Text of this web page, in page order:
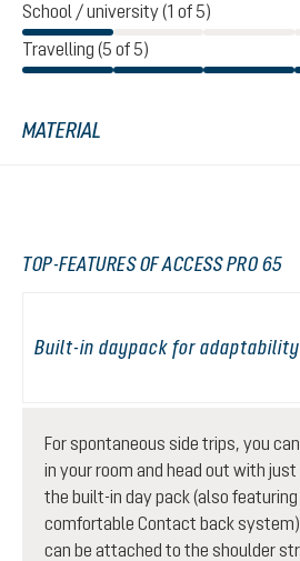
School / university (1 of 5)
Travelling (5 of 5)
MATERIAL
TOP-FEATURES OF ACCESS PRO 65
Built-in daypack for adaptability
For spontaneous side trips, you
in your room and head out with
the built-in day pack (also featuring
comfortable Contact back
can be attached to the shoulder